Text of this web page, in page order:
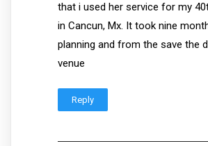
that i used her service for my
in Cancun, Mx. It took nine
planning and from the save the
venue
Reply